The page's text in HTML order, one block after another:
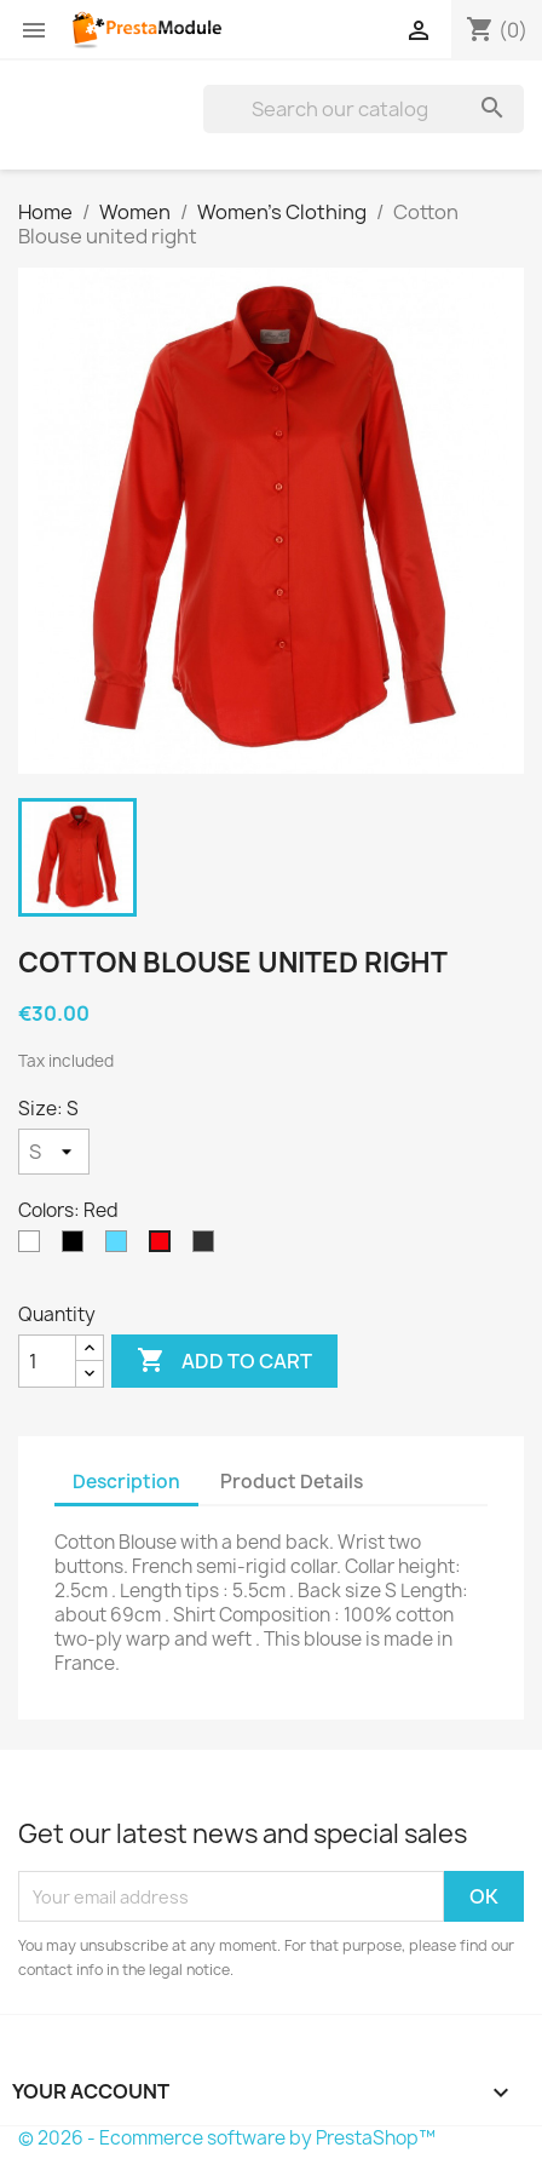
 shopping_cart (0)


Home Women Women's Clothing
Cotton
Blouse united right
COTTON BLOUSE UNITED RIGHT
€30.00
Tax included
Size: S
Colors: Red
Quantity
 ADD TO CART
Description Product Details
Cotton Blouse with a bend back. Wrist two
buttons. French semi-rigid collar. Collar height:
2.5cm . Length tips : 5.5cm . Back size S Length:
about 69cm . Shirt Composition : 100% cotton
two-ply warp and weft . This blouse is made in
France.
Get our latest news and special sales
You may unsubscribe at any moment. For that purpose, please find our
contact info in the legal notice.
YOUR ACCOUNT 
© 2026 - Ecommerce software by PrestaShop™